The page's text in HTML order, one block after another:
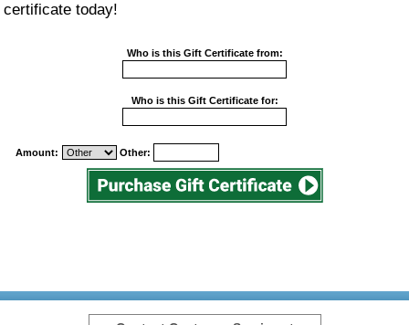
certificate today!
Who is this Gift Certificate from:
Who is this Gift Certificate for:
Amount: Other: